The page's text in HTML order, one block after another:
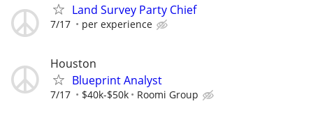
Land Survey Party Chief
7/17 per experience
Houston
Blueprint Analyst
7/17 $40k-$50k Roomi Group